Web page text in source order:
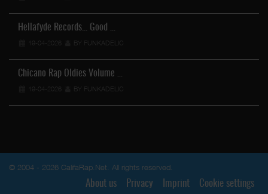
Hellafyde Records... Good …
19-04-2026 BY FUNKADELIC
Chicano Rap Oldies Volume …
19-04-2026 BY FUNKADELIC
© 2004 - 2026 CalifaRap.Net. All rights reserved.
About us Privacy Imprint Cookie settings